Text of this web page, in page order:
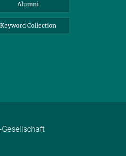
Alumni
Keyword Collection